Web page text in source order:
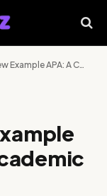
A Complete Academic Writing Guide